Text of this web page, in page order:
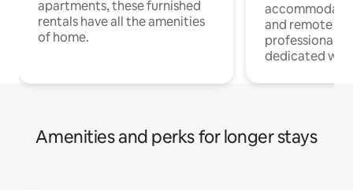
apartments, these furnished
rentals have all the amenities
of home.
and remote
professionals
dedicated
Amenities and perks for longer stays